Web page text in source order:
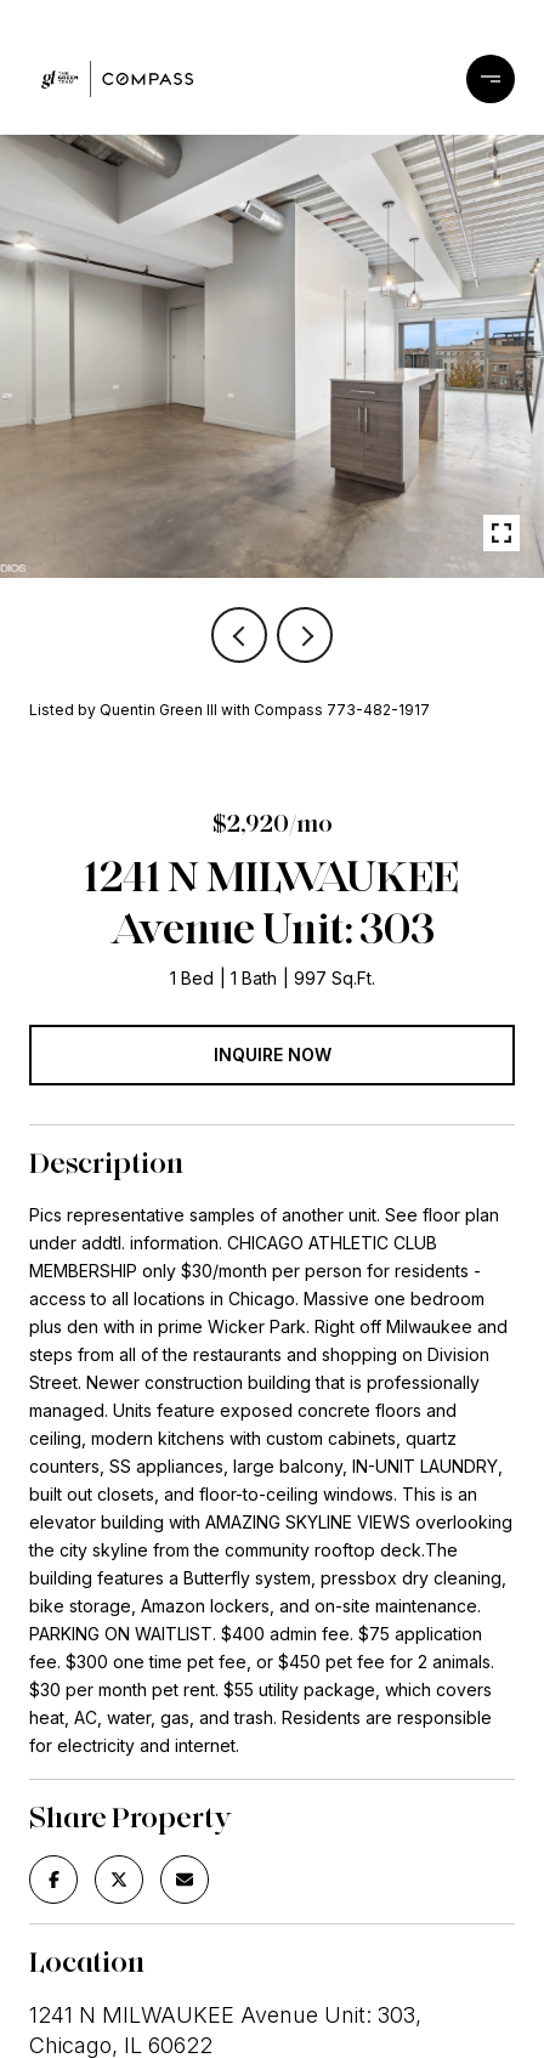
Listed by Quentin Green III with Compass 773-482-1917
$2,920/mo
1241 N MILWAUKEE
Avenue Unit: 303
1 Bed 1 Bath 997 Sq.Ft.
INQUIRE NOW
Description
Pics representative samples of another unit. See floor plan
under addtl. information. CHICAGO ATHLETIC CLUB
MEMBERSHIP only $30/month per person for residents -
access to all locations in Chicago. Massive one bedroom
plus den with in prime Wicker Park. Right off Milwaukee and
steps from all of the restaurants and shopping on Division
Street. Newer construction building that is professionally
managed. Units feature exposed concrete floors and
ceiling, modern kitchens with custom cabinets, quartz
counters, SS appliances, large balcony, IN-UNIT LAUNDRY,
built out closets, and floor-to-ceiling windows. This is an
elevator building with AMAZING SKYLINE VIEWS overlooking
the city skyline from the community rooftop deck.The
building features a Butterfly system, pressbox dry cleaning,
bike storage, Amazon lockers, and on-site maintenance.
PARKING ON WAITLIST. $400 admin fee. $75 application
fee. $300 one time pet fee, or $450 pet fee for 2 animals.
$30 per month pet rent. $55 utility package, which covers
heat, AC, water, gas, and trash. Residents are responsible
for electricity and internet.
Share Property
Location
1241 N MILWAUKEE Avenue Unit: 303,
Chicago, IL 60622